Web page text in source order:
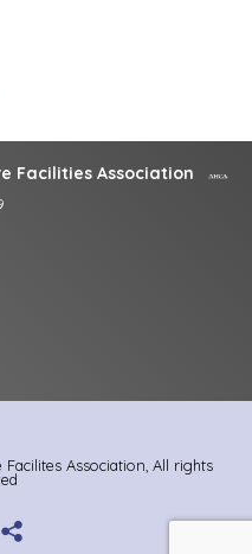
Facilities Association
Association, All rights